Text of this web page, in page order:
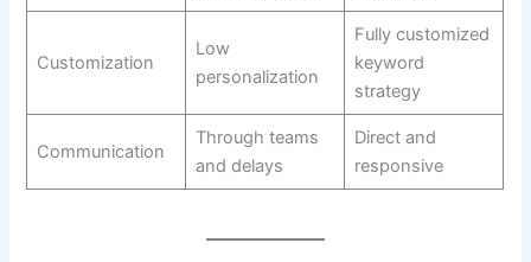
Customization
Low
personalization
Fully customized
keyword
strategy
Communication
Through teams
and delays
Direct and
responsive